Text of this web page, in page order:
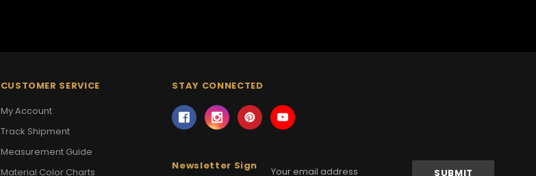
CUSTOMER SERVICE
My Account
Track Shipment
Measurement Guide
Material Color Charts
STAY CONNECTED
Newsletter Sign
Email